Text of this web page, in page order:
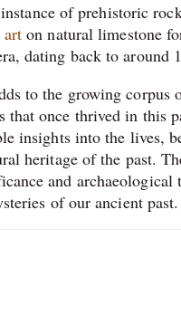
of prehistoric
on natural limestone
dating back to around
to the growing
once thrived in this
insights into the lives,
heritage of the past.
and archaeological
of our ancient past.